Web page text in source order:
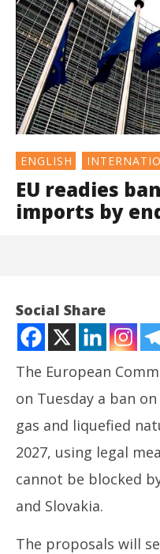
ENGLISH
EU readies
imports by
2027
Social Share
The European
on Tuesday a ban
gas and liquefied
2027, using legal
cannot be blocked
and Slovakia.
The proposals will